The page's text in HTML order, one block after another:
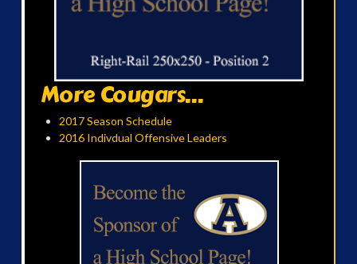
More Cougars...
2017 Season Schedule
2016 Indivdual Offensive Leaders